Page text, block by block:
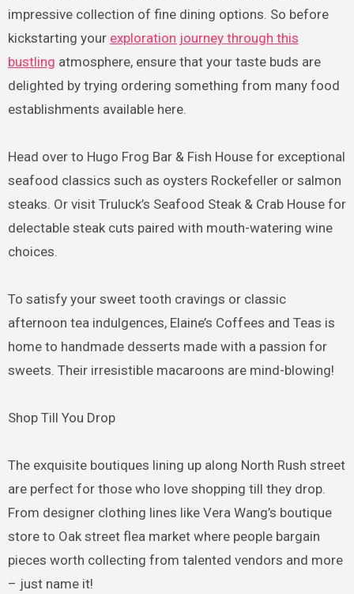
impressive collection of fine dining options. So before
kickstarting your exploration journey through this
bustling atmosphere, ensure that your taste buds are
delighted by trying ordering something from many food
establishments available here.
Head over to Hugo Frog Bar & Fish House for exceptional
seafood classics such as oysters Rockefeller or salmon
steaks. Or visit Truluck’s Seafood Steak & Crab House for
delectable steak cuts paired with mouth-watering wine
choices.
To satisfy your sweet tooth cravings or classic
afternoon tea indulgences, Elaine’s Coffees and Teas is
home to handmade desserts made with a passion for
sweets. Their irresistible macaroons are mind-blowing!
Shop Till You Drop
The exquisite boutiques lining up along North Rush street
are perfect for those who love shopping till they drop.
From designer clothing lines like Vera Wang’s boutique
store to Oak street flea market where people bargain
pieces worth collecting from talented vendors and more
– just name it!